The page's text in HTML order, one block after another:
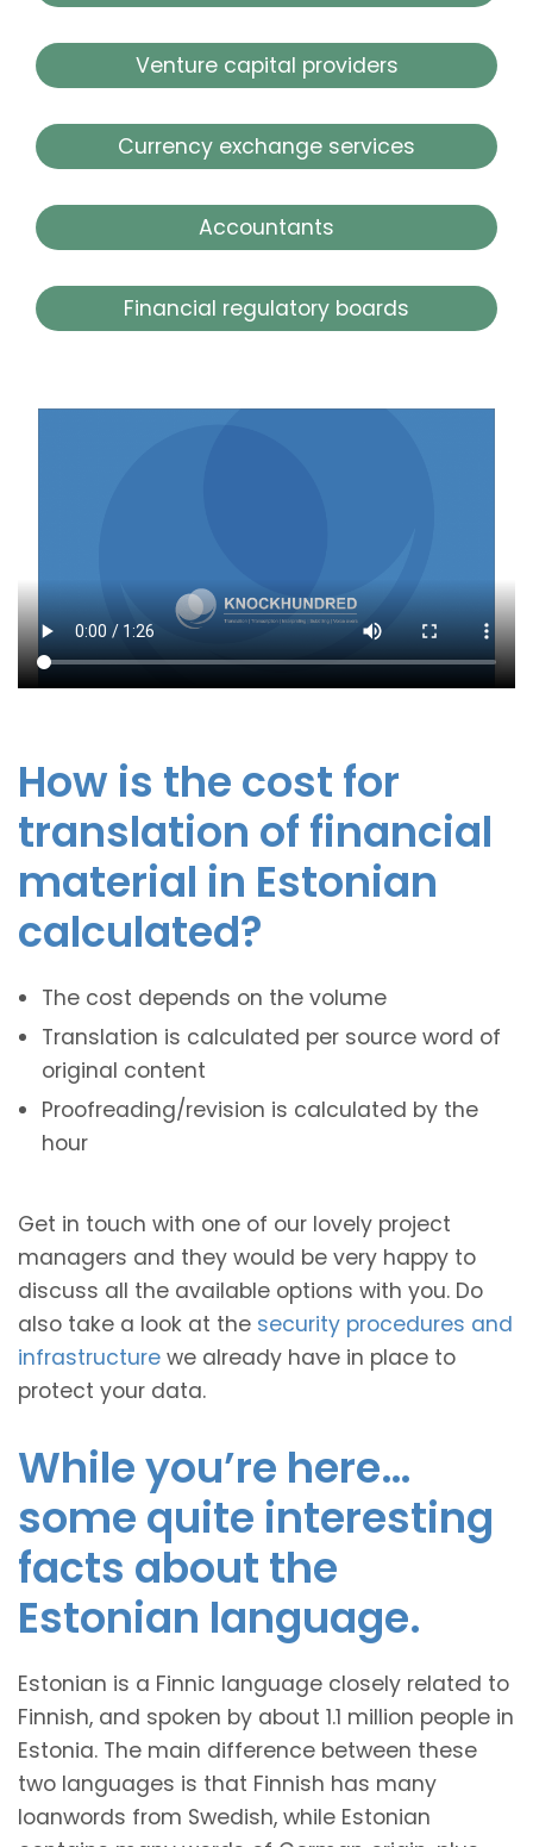
Venture capital providers
Currency exchange services
Accountants
Financial regulatory boards
How is the cost for
translation of financial
material in Estonian
calculated?
The cost depends on the volume
Translation is calculated per source word of
original content
Proofreading/revision is calculated by the
hour
Get in touch with one of our lovely project
managers and they would be very happy to
discuss all the available options with you. Do
also take a look at the security procedures and
infrastructure we already have in place to
protect your data.
While you’re here…
some quite interesting
facts about the
Estonian language.
Estonian is a Finnic language closely related to
Finnish, and spoken by about 1.1 million people in
Estonia. The main difference between these
two languages is that Finnish has many
loanwords from Swedish, while Estonian